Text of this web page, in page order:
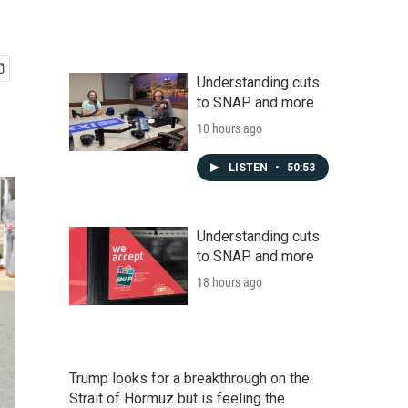
Understanding cuts
to SNAP and more
10 hours ago
LISTEN • 50:53
Understanding cuts
to SNAP and more
18 hours ago
Trump looks for a breakthrough on the
Strait of Hormuz but is feeling the